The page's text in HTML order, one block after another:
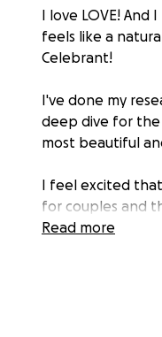
I love LOVE! And
feels like a
Celebrant!
I've done my
deep dive for
most beautiful
I feel excited
for couples and
them with the
Read more